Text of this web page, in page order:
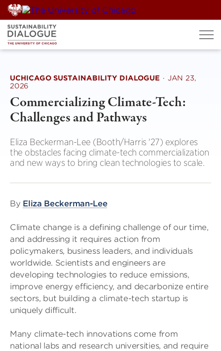
Skip
to
content
UCHICAGO SUSTAINABILITY DIALOGUE · JAN 23,
2026
Commercializing Climate-Tech:
Challenges and Pathways
Eliza Beckerman-Lee (Booth/Harris '27) explores
the obstacles facing climate-tech commercialization
and new ways to bring clean technologies to scale.
By Eliza Beckerman-Lee
Climate change is a defining challenge of our time,
and addressing it requires action from
policymakers, business leaders, and individuals
worldwide. Scientists and engineers are
developing technologies to reduce emissions,
improve energy efficiency, and decarbonize entire
sectors, but building a climate-tech startup is
uniquely difficult.
Many climate-tech innovations come from
national labs and research universities, and require